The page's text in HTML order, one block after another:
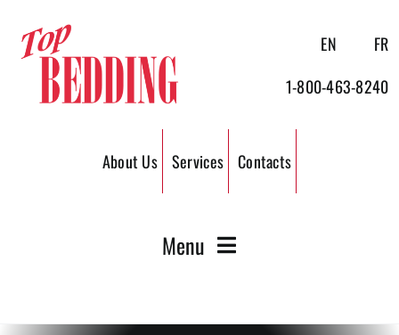
content
EN
FR
1-800-463-8240
About Us Services Contacts
Menu